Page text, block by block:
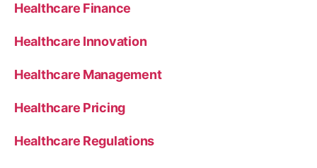
Healthcare Finance
Healthcare Innovation
Healthcare Management
Healthcare Pricing
Healthcare Regulations